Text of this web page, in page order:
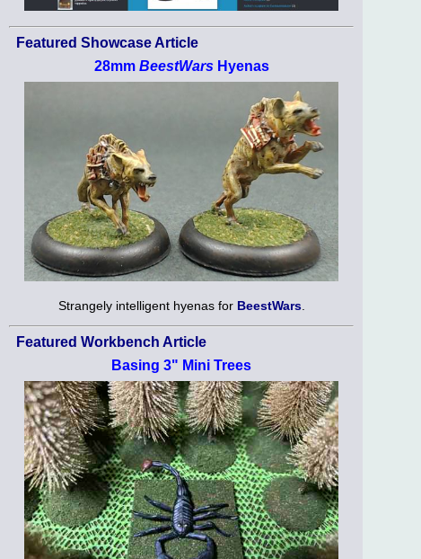
Featured Showcase Article
28mm BeestWarsHyenas
Strangely intelligent hyenas for BeestWars.
Featured Workbench Article
Basing 3" Mini Trees